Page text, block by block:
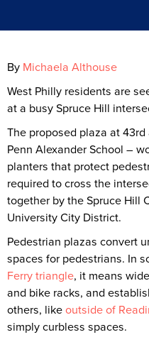
By Michaela Althouse
West Philly residents are
at a busy Spruce Hill
The proposed plaza at
Penn Alexander School –
planters that protect
required to cross the
together by the Spruce Hill
University City District.
Pedestrian plazas convert
spaces for pedestrians. In
Ferry triangle, it means
and bike racks, and
others, likeoutside of
simply curbless spaces.